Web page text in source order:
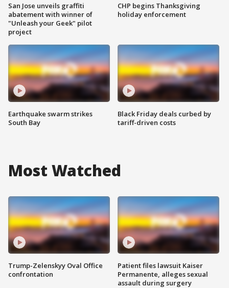
San Jose unveils graffiti
abatement with winner of
"Unleash your Geek" pilot
project
Earthquake swarm strikes
South Bay
CHP begins Thanksgiving
holiday enforcement
Black Friday deals curbed by
tariff-driven costs
Most Watched
Trump-Zelenskyy Oval Office
confrontation
Patient files lawsuit Kaiser
Permanente, alleges sexual
assault during surgery